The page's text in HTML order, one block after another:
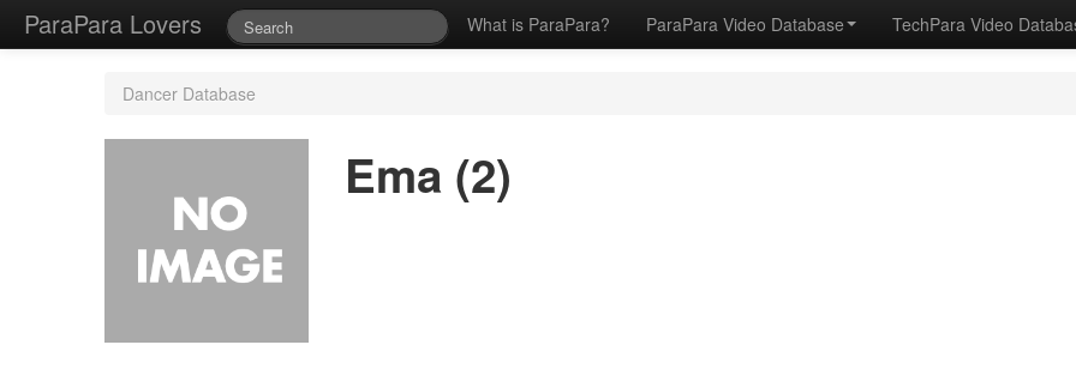
ParaPara Lovers What is ParaPara? ParaPara Video Database TechPara Video
Dancer Database
Ema (2)